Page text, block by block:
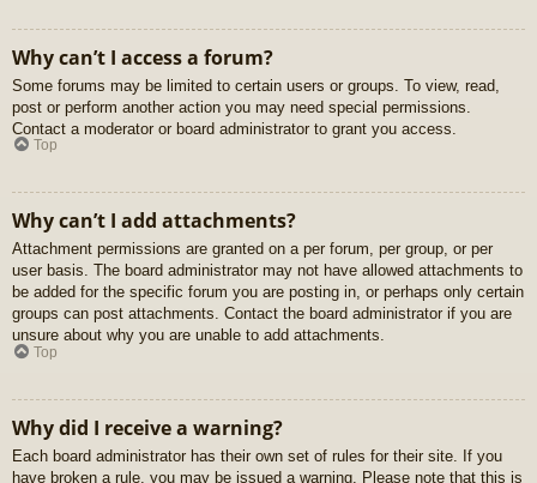
Why can’t I access a forum?
Some forums may be limited to certain users or groups. To view, read,
post or perform another action you may need special permissions.
Contact a moderator or board administrator to grant you access.
Top
Why can’t I add attachments?
Attachment permissions are granted on a per forum, per group, or per
user basis. The board administrator may not have allowed attachments to
be added for the specific forum you are posting in, or perhaps only certain
groups can post attachments. Contact the board administrator if you are
unsure about why you are unable to add attachments.
Top
Why did I receive a warning?
Each board administrator has their own set of rules for their site. If you
have broken a rule, you may be issued a warning. Please note that this is